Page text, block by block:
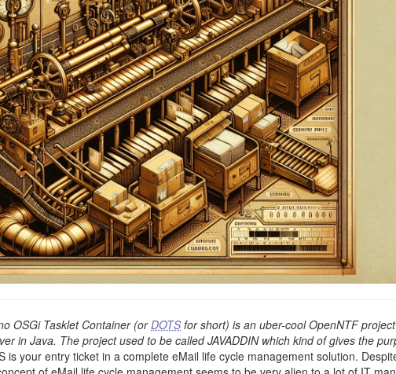
OSGi Tasklet Container (orDOTSfor short) is an uber-cool OpenNTF
in Java. The project used to be called JAVADDIN which kind of gives the
is your entry ticket in a complete eMail life cycle management solution.